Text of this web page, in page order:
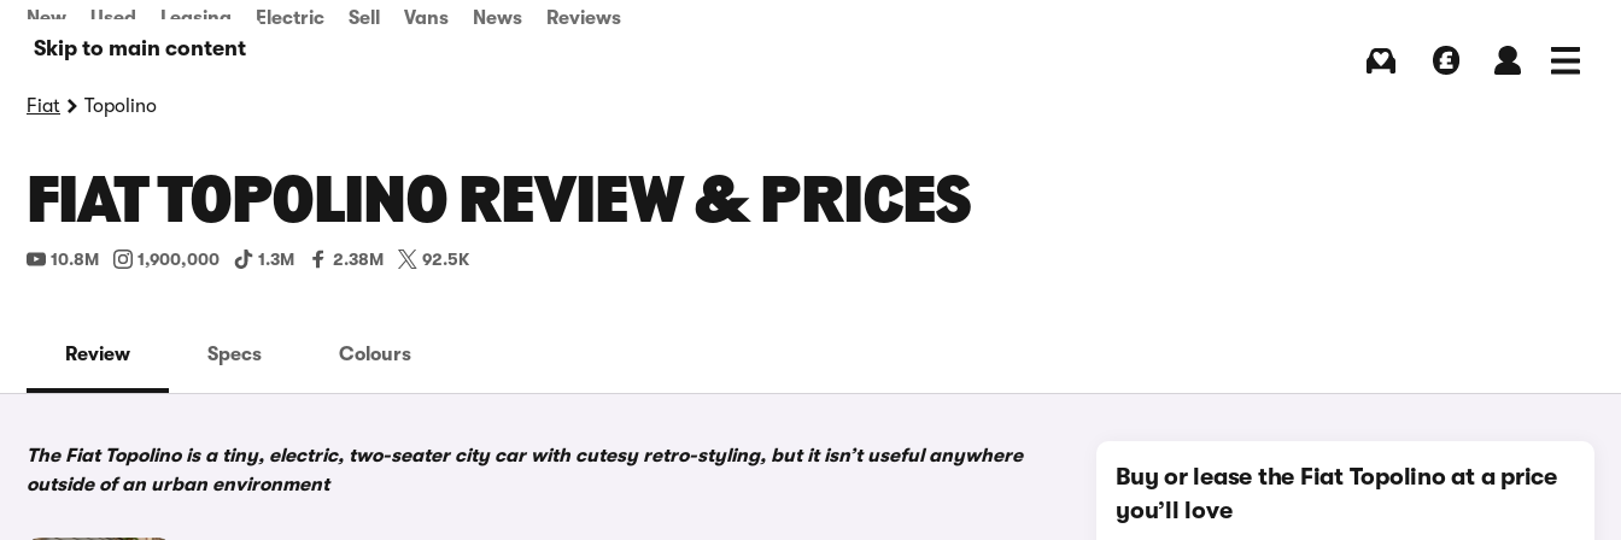
Skip to main content
New Used Leasing Electric Sell Vans News Reviews
Fiat Topolino
FIAT TOPOLINO REVIEW & PRICES
10.8M 1,900,000 1.3M 2.38M 92.5K
Review Specs Colours
The Fiat Topolino is a tiny, electric, two-seater city car with cutesy retro-styling, but it isn’t useful anywhere
outside of an urban environment
Buy or lease the Fiat Topolino at a price
you’ll love